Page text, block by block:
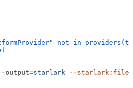
not in
output=starlark --starlark:file